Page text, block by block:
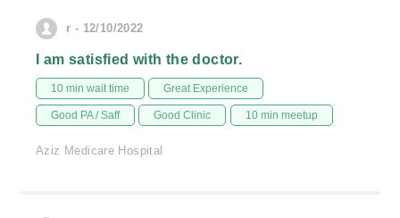
r - 12/10/2022
I am satisfied with the doctor.
10 min wait time Great Experience
Good PA / Saff Good Clinic 10 min meetup
Aziz Medicare Hospital